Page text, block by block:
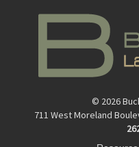
© 2026
711 West Moreland